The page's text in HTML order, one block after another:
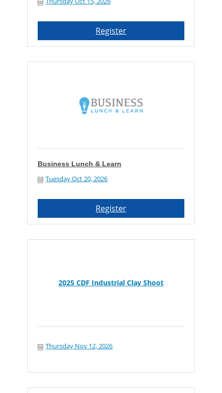
Register
Business Lunch & Learn
Tuesday Oct 20, 2026
Register
2025 CDF Industrial Clay Shoot
Thursday Nov 12, 2026